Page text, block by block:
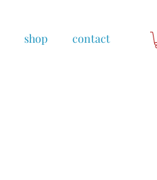
shop contact